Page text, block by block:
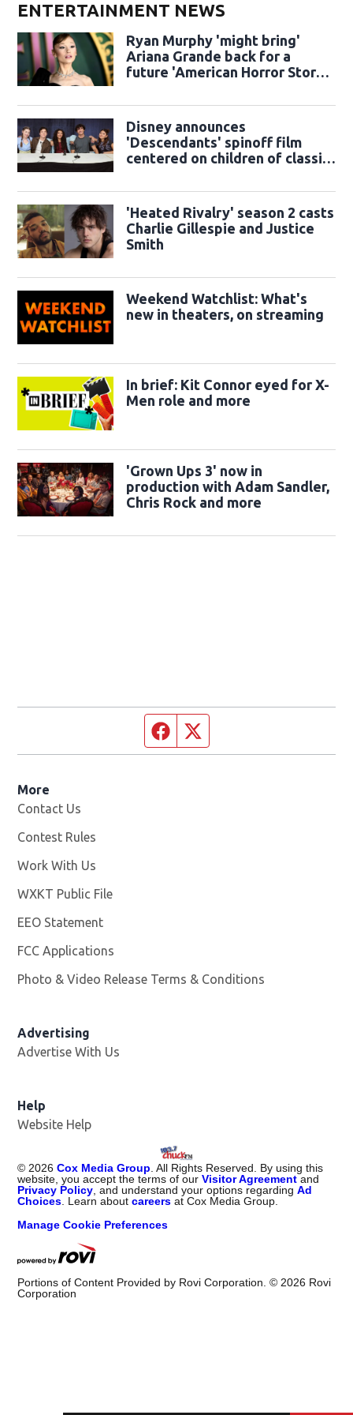
ENTERTAINMENT NEWS
Ryan Murphy 'might bring'
Ariana Grande back for a
future 'American Horror Story'
Disney announces
'Descendants' spinoff film
centered on children of classic
'Heated Rivalry' season 2 casts
Charlie Gillespie and Justice
Smith
Weekend Watchlist: What's
new in theaters, on streaming
In brief: Kit Connor eyed for X-
Men role and more
'Grown Ups 3' now in
production with Adam Sandler,
Chris Rock and more
Facebook page
More
Contact Us
Contest Rules
Work With Us
WXKT Public File
EEO Statement
FCC Applications
Photo & Video Release Terms & Conditions
Advertising
Advertise With Us
Help
Website Help
© 2026 Cox Media Group . All Rights Reserved. By using this
website, you accept the terms of ourVisitor Agreement and
Privacy Policy , and understand your options regardingAd
Choices . Learn aboutcareers at Cox Media Group.
Manage Cookie Preferences
Portions of Content Provided by Rovi Corporation. © 2026 Rovi
Corporation